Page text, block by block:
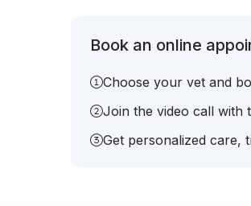
Book an online
Choose your vet and
Join the video call with
Get personalized care,